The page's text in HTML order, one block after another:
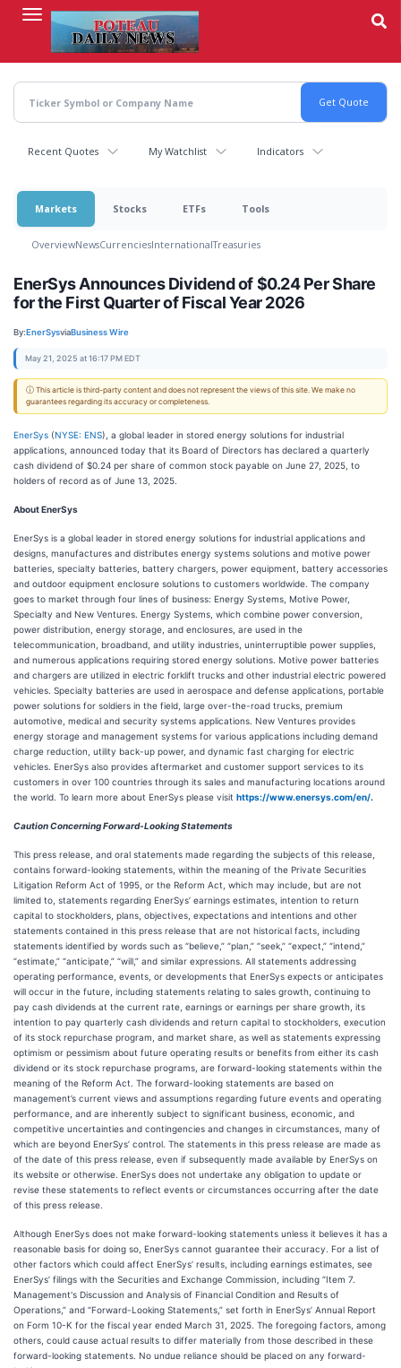
content
Recent Quotes My Watchlist Indicators
Markets Stocks ETFs Tools
OverviewNewsCurrenciesInternationalTreasuries
EnerSys Announces Dividend of $0.24 Per Share
for the First Quarter of Fiscal Year 2026
By:EnerSysviaBusiness Wire
May 21, 2025 at 16:17 PM EDT
ⓘ This article is third-party content and does not represent the views of this site. We make no
guarantees regarding its accuracy or completeness.
EnerSys (NYSE: ENS), a global leader in stored energy solutions for industrial
applications, announced today that its Board of Directors has declared a quarterly
cash dividend of $0.24 per share of common stock payable on June 27, 2025, to
holders of record as of June 13, 2025.
About EnerSys
EnerSys is a global leader in stored energy solutions for industrial applications and
designs, manufactures and distributes energy systems solutions and motive power
batteries, specialty batteries, battery chargers, power equipment, battery accessories
and outdoor equipment enclosure solutions to customers worldwide. The company
goes to market through four lines of business: Energy Systems, Motive Power,
Specialty and New Ventures. Energy Systems, which combine power conversion,
power distribution, energy storage, and enclosures, are used in the
telecommunication, broadband, and utility industries, uninterruptible power supplies,
and numerous applications requiring stored energy solutions. Motive power batteries
and chargers are utilized in electric forklift trucks and other industrial electric powered
vehicles. Specialty batteries are used in aerospace and defense applications, portable
power solutions for soldiers in the field, large over-the-road trucks, premium
automotive, medical and security systems applications. New Ventures provides
energy storage and management systems for various applications including demand
charge reduction, utility back-up power, and dynamic fast charging for electric
vehicles. EnerSys also provides aftermarket and customer support services to its
customers in over 100 countries through its sales and manufacturing locations around
the world. To learn more about EnerSys please visit https://www.enersys.com/en/.
Caution Concerning Forward-Looking Statements
This press release, and oral statements made regarding the subjects of this release,
contains forward-looking statements, within the meaning of the Private Securities
Litigation Reform Act of 1995, or the Reform Act, which may include, but are not
limited to, statements regarding EnerSys’ earnings estimates, intention to return
capital to stockholders, plans, objectives, expectations and intentions and other
statements contained in this press release that are not historical facts, including
statements identified by words such as “believe,” “plan,” “seek,” “expect,” “intend,”
“estimate,” “anticipate,” “will,” and similar expressions. All statements addressing
operating performance, events, or developments that EnerSys expects or anticipates
will occur in the future, including statements relating to sales growth, continuing to
pay cash dividends at the current rate, earnings or earnings per share growth, its
intention to pay quarterly cash dividends and return capital to stockholders, execution
of its stock repurchase program, and market share, as well as statements expressing
optimism or pessimism about future operating results or benefits from either its cash
dividend or its stock repurchase programs, are forward-looking statements within the
meaning of the Reform Act. The forward-looking statements are based on
management’s current views and assumptions regarding future events and operating
performance, and are inherently subject to significant business, economic, and
competitive uncertainties and contingencies and changes in circumstances, many of
which are beyond EnerSys’ control. The statements in this press release are made as
of the date of this press release, even if subsequently made available by EnerSys on
its website or otherwise. EnerSys does not undertake any obligation to update or
revise these statements to reflect events or circumstances occurring after the date
of this press release.
Although EnerSys does not make forward-looking statements unless it believes it has a
reasonable basis for doing so, EnerSys cannot guarantee their accuracy. For a list of
other factors which could affect EnerSys’ results, including earnings estimates, see
EnerSys’ filings with the Securities and Exchange Commission, including “Item 7.
Management's Discussion and Analysis of Financial Condition and Results of
Operations,” and “Forward-Looking Statements,” set forth in EnerSys’ Annual Report
on Form 10-K for the fiscal year ended March 31, 2025. The foregoing factors, among
others, could cause actual results to differ materially from those described in these
forward-looking statements. No undue reliance should be placed on any forward-